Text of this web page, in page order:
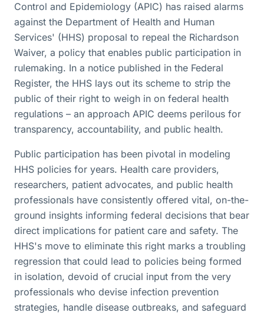
Control and Epidemiology (APIC) has raised alarms
against the Department of Health and Human
Services' (HHS) proposal to repeal the Richardson
Waiver, a policy that enables public participation in
rulemaking. In a notice published in the Federal
Register, the HHS lays out its scheme to strip the
public of their right to weigh in on federal health
regulations – an approach APIC deems perilous for
transparency, accountability, and public health.
Public participation has been pivotal in modeling
HHS policies for years. Health care providers,
researchers, patient advocates, and public health
professionals have consistently offered vital, on-the-
ground insights informing federal decisions that bear
direct implications for patient care and safety. The
HHS's move to eliminate this right marks a troubling
regression that could lead to policies being formed
in isolation, devoid of crucial input from the very
professionals who devise infection prevention
strategies, handle disease outbreaks, and safeguard